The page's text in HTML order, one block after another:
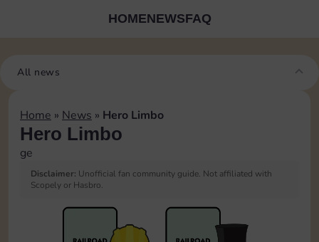
HOMENEWSFAQ
All news
Home » News » Hero Limbo
Hero Limbo
ge
Disclaimer: Unofficial fan community guide. Not affiliated with
Scopely or Hasbro.